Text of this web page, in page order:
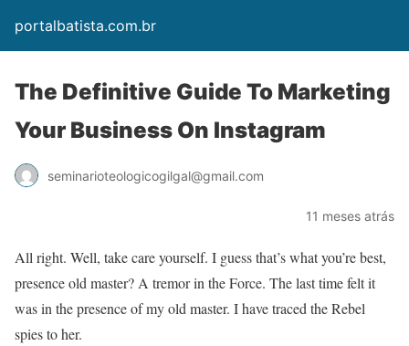
portalbatista.com.br
The Definitive Guide To Marketing
Your Business On Instagram
seminarioteologicogilgal@gmail.com
11 meses atrás
All right. Well, take care yourself. I guess that’s what you’re best,
presence old master? A tremor in the Force. The last time felt it
was in the presence of my old master. I have traced the Rebel
spies to her.